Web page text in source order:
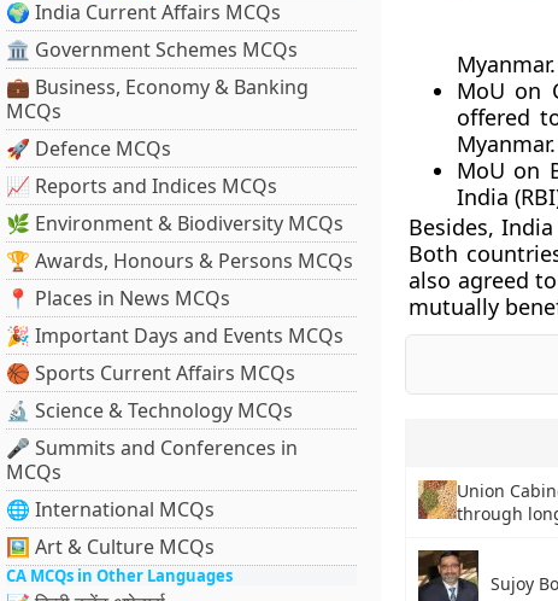
🌍 India Current Affairs MCQs
🏛 Government Schemes MCQs
💼 Business, Economy & Banking
MCQs
🚀 Defence MCQs
📈 Reports and Indices MCQs
🌿 Environment & Biodiversity MCQs
🏆 Awards, Honours & Persons MCQs
📍 Places in News MCQs
🎉 Important Days and Events MCQs
🏀 Sports Current Affairs MCQs
🔬 Science & Technology MCQs
🎤 Summits and Conferences in
MCQs
🌐 International MCQs
🖼 Art & Culture MCQs
CA MCQs in Other Languages
Myanmar.
MoU on
offered
Myanmar.
MoU on
India
Besides,
Both
also agreed
mutually
Union
through
Sujoy